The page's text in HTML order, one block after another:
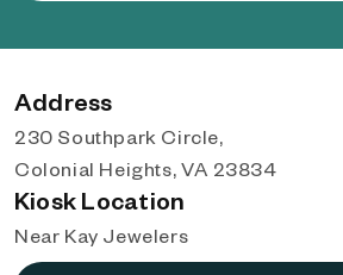
Address
230 Southpark Circle,
Colonial Heights, VA 23834
Kiosk Location
Near Kay Jewelers